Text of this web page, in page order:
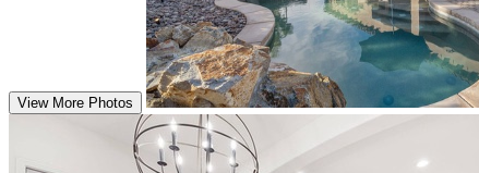
View More Photos